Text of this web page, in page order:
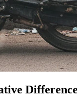
Difference